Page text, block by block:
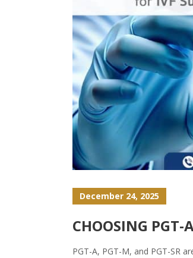
December 24, 2025
CHOOSING PGT-
PGT-A, PGT-M, and PGT-SR